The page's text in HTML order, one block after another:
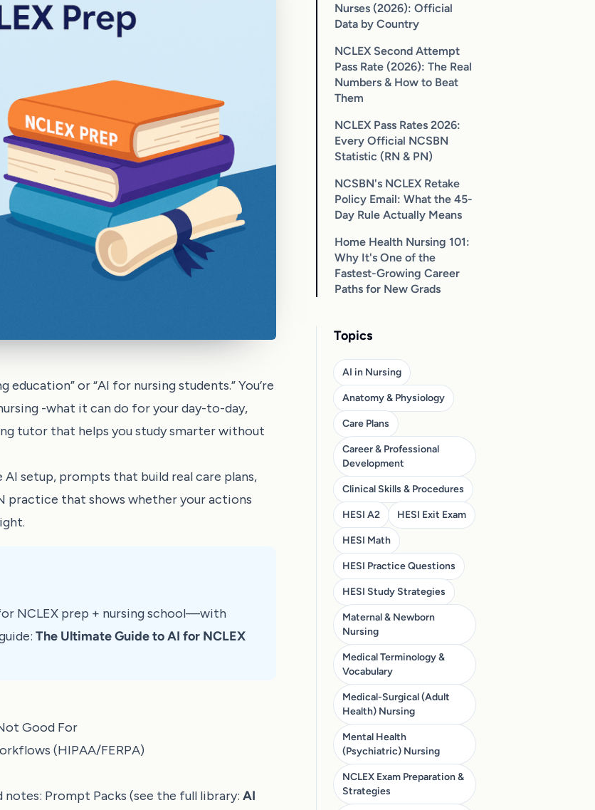
education” or “AI for nursing students.” You’re
-what it can do for your day-to-day,
tutor that helps you study smarter without
AI setup, prompts that build real care plans,
practice that shows whether your actions
NCLEX prep + nursing school—with
The Ultimate Guide to AI for NCLEX
Good For
(HIPAA/FERPA)
notes: Prompt Packs (see the full library: AI
Nurses (2026): Official
Data by Country
NCLEX Second Attempt
Pass Rate (2026): The Real
Numbers & How to Beat
Them
NCLEX Pass Rates 2026:
Every Official NCSBN
Statistic (RN & PN)
NCSBN's NCLEX Retake
Policy Email: What the 45-
Day Rule Actually Means
Home Health Nursing 101:
Why It's One of the
Fastest-Growing Career
Paths for New Grads
Topics
AI in Nursing
Anatomy & Physiology
Care Plans
Career & Professional
Development
Clinical Skills & Procedures
HESI A2 HESI Exit Exam
HESI Math
HESI Practice Questions
HESI Study Strategies
Maternal & Newborn
Nursing
Medical Terminology &
Vocabulary
Medical-Surgical (Adult
Health) Nursing
Mental Health
(Psychiatric) Nursing
NCLEX Exam Preparation &
Strategies